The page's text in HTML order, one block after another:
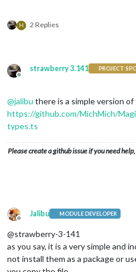
└── node_helper.js (generated)
└── README.md
H 2 Replies
Offline
strawberry 3.141 PROJECT
@jalibu there is a simple version
https://github.com/MichMich/
types.ts
Please create a github issue if you need
Offline
Jalibu MODULE DEVELOPER
@strawberry-3-141
as you say, it is a very simple and
not install them as a package or